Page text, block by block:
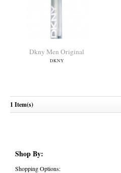
DKNY
1 Item(s)
Shop By:
Shopping Options: